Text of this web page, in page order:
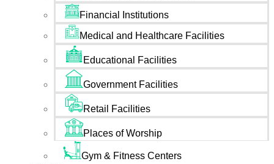
Financial Institutions
Medical and Healthcare Facilities
Educational Facilities
Government Facilities
Retail Facilities
Places of Worship
Gym & Fitness Centers